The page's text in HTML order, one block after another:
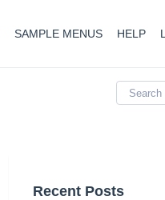
SAMPLE MENUS HELP
Recent Posts